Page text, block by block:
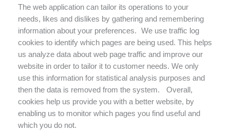
The web application can tailor its operations to your
needs, likes and dislikes by gathering and remembering
information about your preferences. We use traffic log
cookies to identify which pages are being used. This helps
us analyze data about web page traffic and improve our
website in order to tailor it to customer needs. We only
use this information for statistical analysis purposes and
then the data is removed from the system. Overall,
cookies help us provide you with a better website, by
enabling us to monitor which pages you find useful and
which you do not.